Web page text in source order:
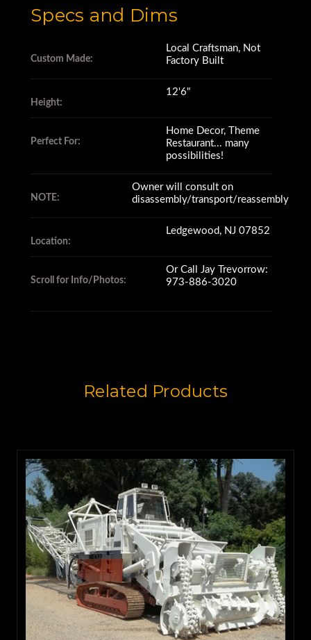
Specs and Dims
Custom Made:
Local Craftsman, Not
Factory Built
Height:
12'6"
Perfect For:
Home Decor, Theme
Restaurant... many
possibilities!
NOTE:
Owner will consult on
disassembly/transport/reassembly
Location:
Ledgewood, NJ 07852
Scroll for Info/Photos:
Or Call Jay Trevorrow:
973-886-3020
Related Products